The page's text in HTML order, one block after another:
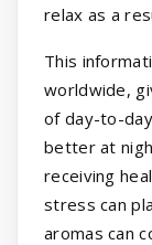
relax as a
This
worldwide,
of day-to-
better at
receiving
stress can
aromas can